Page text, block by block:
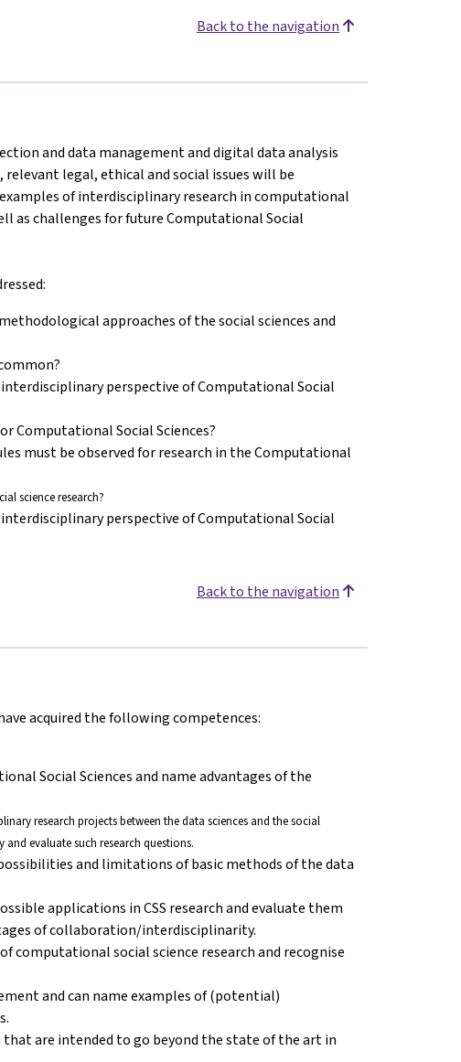
Back to the navigation
and data management and digital data analysis
legal, ethical and social issues will be
of interdisciplinary research in computational
as challenges for future Computational Social
approaches of the social sciences and
perspective of Computational Social
Computational Social Sciences?
must be observed for research in the Computational
science research?
perspective of Computational Social
Back to the navigation
acquired the following competences:
Social Sciences and name advantages of the
research projects between the data sciences and the social
evaluate such research questions.
and limitations of basic methods of the data
applications in CSS research and evaluate them
of collaboration/interdisciplinarity.
computational social science research and recognise
and can name examples of (potential)
that are intended to go beyond the state of the art in